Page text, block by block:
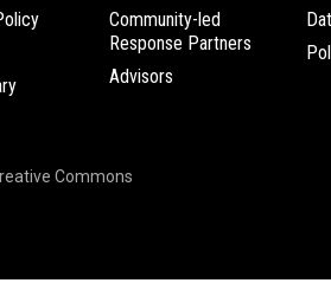
Community-led
Response Partners
Advisors
Commons